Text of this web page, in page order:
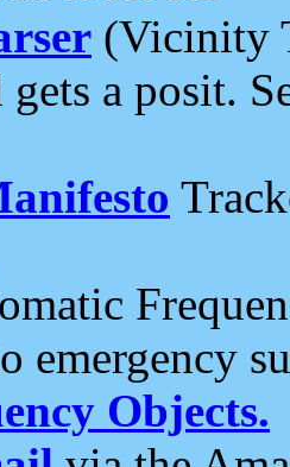
(Vicinity
gets a posit.
emergency
Objects.